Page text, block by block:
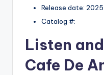
Release date:
Catalog #:
Listen
Cafe De